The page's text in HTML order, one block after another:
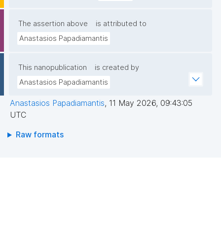
The assertion above
is attributed to
Anastasios Papadiamantis
This nanopublication
is created by
Anastasios Papadiamantis
Anastasios Papadiamantis, 11 May 2026, 09:43:05
UTC
Raw formats